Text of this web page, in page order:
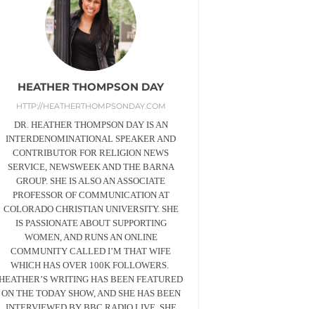
HEATHER THOMPSON DAY
HTTP://HEATHERTHOMPSONDAY.COM
DR. HEATHER THOMPSON DAY IS AN
INTERDENOMINATIONAL SPEAKER AND
CONTRIBUTOR FOR RELIGION NEWS
SERVICE, NEWSWEEK AND THE BARNA
GROUP. SHE IS ALSO AN ASSOCIATE
PROFESSOR OF COMMUNICATION AT
COLORADO CHRISTIAN UNIVERSITY. SHE
IS PASSIONATE ABOUT SUPPORTING
WOMEN, AND RUNS AN ONLINE
COMMUNITY CALLED I’M THAT WIFE
WHICH HAS OVER 100K FOLLOWERS.
WRITING HAS BEEN FEATURED
ON THE TODAY SHOW, AND SHE HAS BEEN